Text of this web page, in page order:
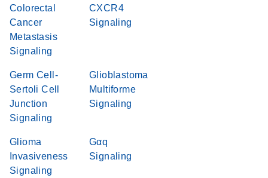
Colorectal
Cancer
Metastasis
Signaling
CXCR4
Signaling
Germ Cell-
Sertoli Cell
Junction
Signaling
Glioblastoma
Multiforme
Signaling
Glioma
Invasiveness
Signaling
Gαq
Signaling